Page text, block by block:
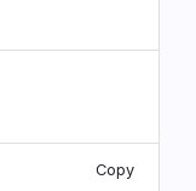
Copy